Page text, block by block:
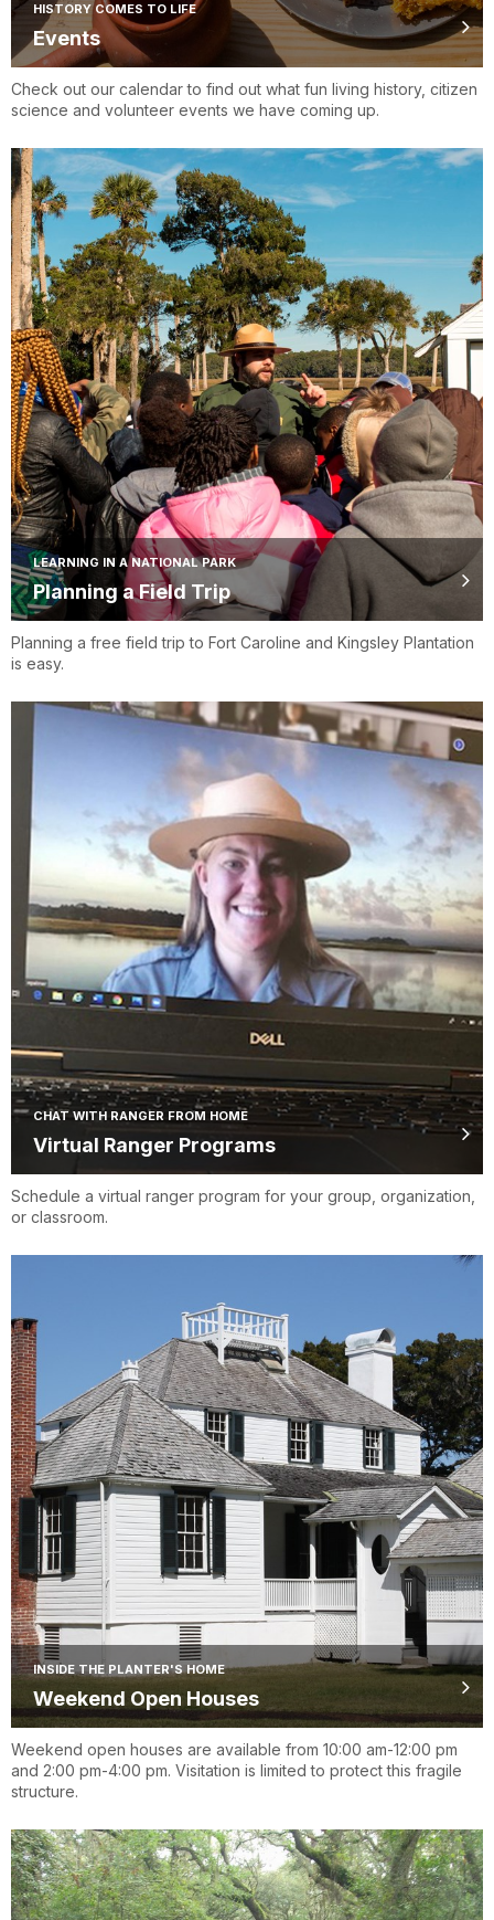
HISTORY COMES TO LIFE
Events
Check out our calendar to find out what fun living history, citizen
science and volunteer events we have coming up.
LEARNING IN A NATIONAL PARK
Planning a Field Trip
Planning a free field trip to Fort Caroline and Kingsley Plantation
is easy.
CHAT WITH RANGER FROM HOME
Virtual Ranger Programs
Schedule a virtual ranger program for your group, organization,
or classroom.
INSIDE THE PLANTER'S HOME
Weekend Open Houses
Weekend open houses are available from 10:00 am-12:00 pm
and 2:00 pm-4:00 pm. Visitation is limited to protect this fragile
structure.